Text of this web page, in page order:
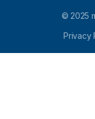
© 2025
Privacy